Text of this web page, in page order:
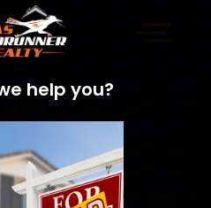
help you?